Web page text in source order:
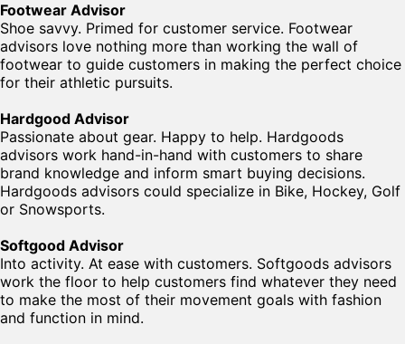
Footwear Advisor
Shoe savvy. Primed for customer service. Footwear
advisors love nothing more than working the wall of
footwear to guide customers in making the perfect choice
for their athletic pursuits.
Hardgood Advisor
Passionate about gear. Happy to help. Hardgoods
advisors work hand-in-hand with customers to share
brand knowledge and inform smart buying decisions.
Hardgoods advisors could specialize in Bike, Hockey, Golf
or Snowsports.
Softgood Advisor
Into activity. At ease with customers. Softgoods advisors
work the floor to help customers find whatever they need
to make the most of their movement goals with fashion
and function in mind.